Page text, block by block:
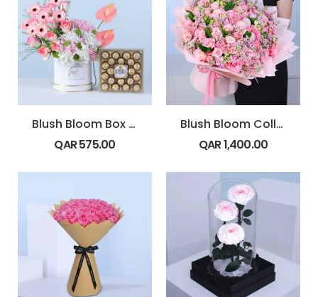
Blush Bloom Box Ferrero 24 pcs
QAR575.00
Blush Bloom Collection
QAR1,400.00